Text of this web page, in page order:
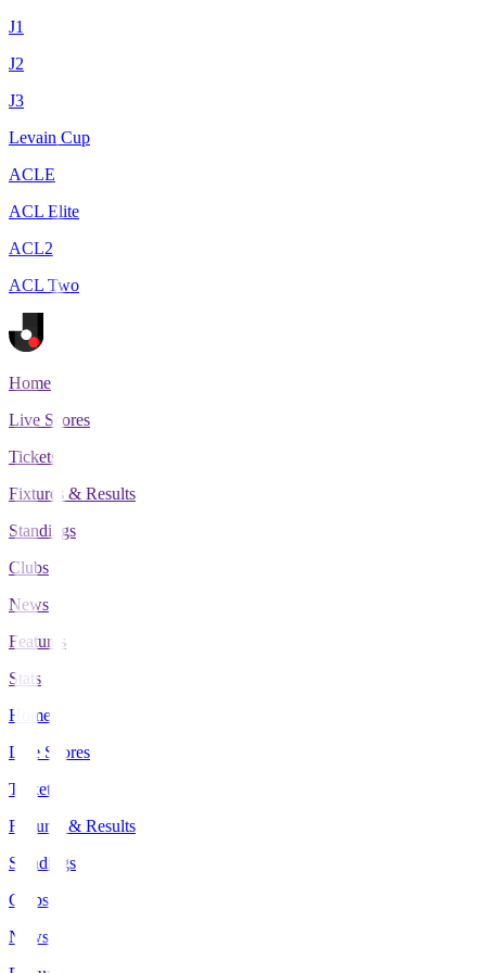
J1
J2
J3
Levain Cup
ACLE
ACL Elite
ACL2
ACL Two
Home
Live Scores
Tickets
Fixtures & Results
Standings
Clubs
News
Features
Stats
Home
Live Scores
Tickets
Fixtures & Results
Standings
Clubs
News